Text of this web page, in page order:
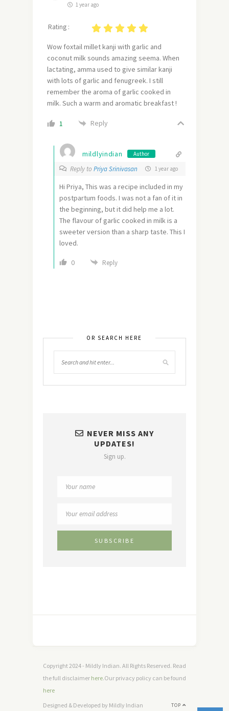
1 year ago
Rating :
Wow foxtail millet kanji with garlic and
coconut milk sounds amazing seema. When
lactating, amma used to give similar kanji
with lots of garlic and fenugreek. I still
remember the aroma of garlic cooked in
milk. Such a warm and aromatic breakfast !
1 Reply
mildlyindian Author
Reply to Priya Srinivasan 1 year ago
Hi Priya, This was a recipe included in my
postpartum foods. I was not a fan of it in
the beginning, but it did help me a lot.
The flavour of garlic cooked in milk is a
sweeter version than a sharp taste. This I
loved.
0 Reply
OR SEARCH HERE
NEVER MISS ANY
UPDATES!
Sign up.
Copyright 2024 - Mildly Indian. All Rights Reserved. Read
the full disclaimer here.Our privacy policy can be found
here
TOP
Designed & Developed by Mildly Indian